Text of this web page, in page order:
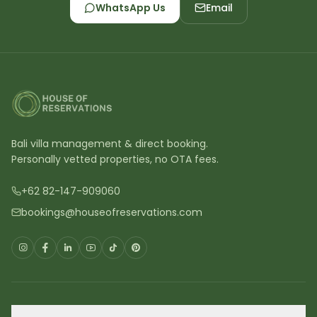
WhatsApp Us Email
Bali villa management & direct booking.
Personally vetted properties, no OTA fees.
+62 82-147-909060
bookings@houseofreservations.com